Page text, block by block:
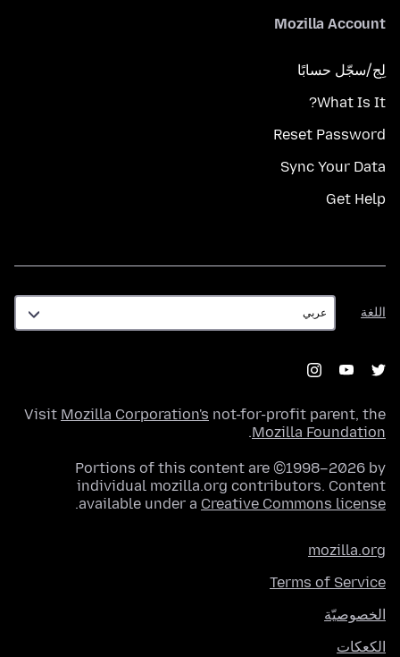
Mozilla Account
لِج/سجّل حسابًا
What Is It?
Reset Password
Sync Your Data
Get Help
اللغة
اللغة
Visit Mozilla Corporation's not-for-profit parent, the
Mozilla Foundation
.
Portions of this content are ©1998–2026 by
individual mozilla.org contributors. Content
available under a Creative Commons license
.
mozilla.org
Terms of Service
الخصوصيّة
الكعكات